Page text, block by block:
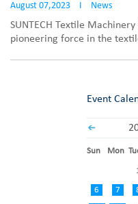
August 07,2023 I News
SUNTECH Textile
pioneering force in the
Event
Sun Mon
6 7